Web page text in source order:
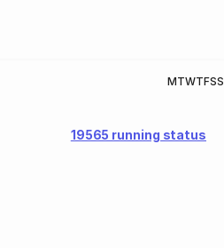
MTWTFSS
19565 running status